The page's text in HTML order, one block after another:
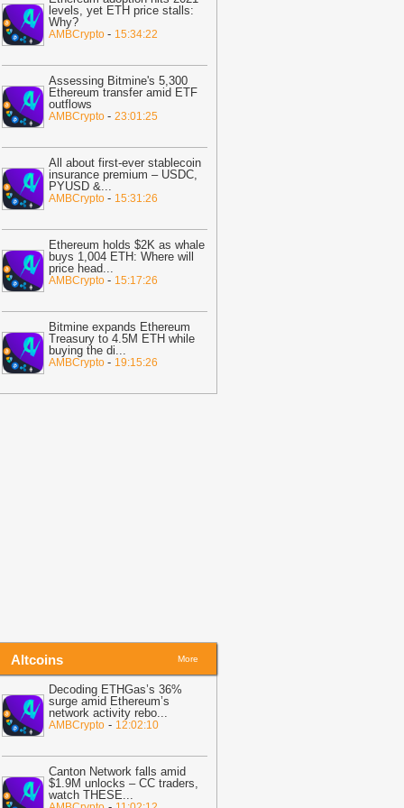
30% -BTC PEERS
12:20
Robinhood's Ethereum Layer 2
Bitcoin Investors A New Rival
To Watch-BTC PEERS
12:08
Japanese Lender CRYL Rolls
Bitcoin-Backed Loans Worth Up to
Million
XRP, SOL Max Pain Price as CPI
Looms-Coingape
09:03
Breaking: Metaplanet Launches
JPYC Backed Digital Credit
In Japan-Coingape
05:18
Bitcoin, XRP, DOGE Rise as
Iran Technical Talks to Continue
Strikes-Coingape
21:06
Private Blockchains Are Bigger
Risk Than Strategy BTC Sales,
Coingape
19:34
Bitcoin Fights To Hold $62,000
levels, yet ETH price stalls:
Why?
AMBCrypto - 15:34:22
Assessing Bitmine's 5,300
Ethereum transfer amid ETF
outflows
AMBCrypto - 23:01:25
All about first-ever stablecoin
insurance premium – USDC,
PYUSD &...
AMBCrypto - 15:31:26
Ethereum holds $2K as whale
buys 1,004 ETH: Where will
price head...
AMBCrypto - 15:17:26
Bitmine expands Ethereum
Treasury to 4.5M ETH while
buying the di...
AMBCrypto - 19:15:26
Altcoins More
Decoding ETHGas’s 36%
surge amid Ethereum’s
network activity rebo...
AMBCrypto - 12:02:10
Canton Network falls amid
$1.9M unlocks – CC traders,
watch THESE...